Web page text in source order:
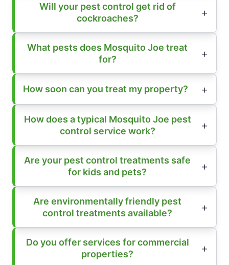
Will your pest control get rid of
cockroaches?
What pests does Mosquito Joe treat
for?
How soon can you treat my property?
How does a typical Mosquito Joe pest
control service work?
Are your pest control treatments safe
for kids and pets?
Are environmentally friendly pest
control treatments available?
Do you offer services for commercial
properties?